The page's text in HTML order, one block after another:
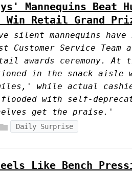
Mannequins Beat
Win Retail Grand
silent mannequins have
Customer Service
awards ceremony. At
in the snack aisle
while actual
with self-
get the praise.'
Daily Surprise
Like Bench